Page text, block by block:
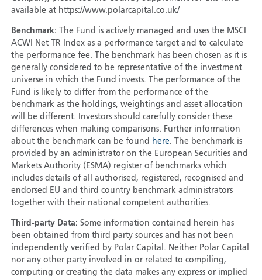
available at https://www.polarcapital.co.uk/
Benchmark: The Fund is actively managed and uses the MSCI
ACWI Net TR Index as a performance target and to calculate
the performance fee. The benchmark has been chosen as it is
generally considered to be representative of the investment
universe in which the Fund invests. The performance of the
Fund is likely to differ from the performance of the
benchmark as the holdings, weightings and asset allocation
will be different. Investors should carefully consider these
differences when making comparisons. Further information
about the benchmark can be found here. The benchmark is
provided by an administrator on the European Securities and
Markets Authority (ESMA) register of benchmarks which
includes details of all authorised, registered, recognised and
endorsed EU and third country benchmark administrators
together with their national competent authorities.
Third-party Data: Some information contained herein has
been obtained from third party sources and has not been
independently verified by Polar Capital. Neither Polar Capital
nor any other party involved in or related to compiling,
computing or creating the data makes any express or implied